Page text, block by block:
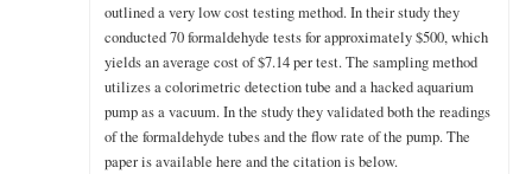
outlined a very low cost testing method. In their study they
conducted 70 formaldehyde tests for approximately $500, which
yields an average cost of $7.14 per test. The sampling method
utilizes a colorimetric detection tube and a hacked aquarium
pump as a vacuum. In the study they validated both the readings
of the formaldehyde tubes and the flow rate of the pump. The
paper is available here and the citation is below.